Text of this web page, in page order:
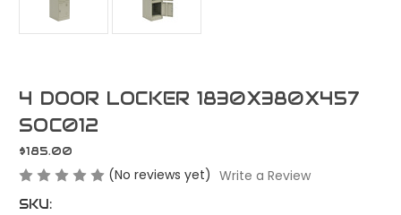
4 DOOR LOCKER 1830X380X457
SOC012
$185.00
(No reviews yet) Write a Review
SKU: